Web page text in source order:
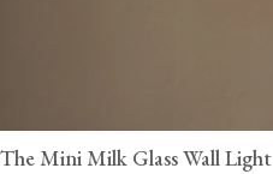
The Mini Milk Glass Wall Light